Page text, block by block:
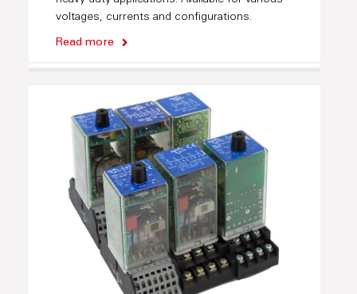
voltages, currents and configurations.
Read more